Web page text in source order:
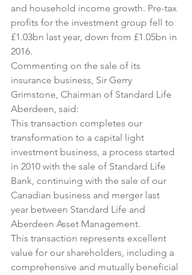
and household income growth. Pre-tax
profits for the investment group fell to
£1.03bn last year, down from £1.05bn in
2016.
Commenting on the sale of its
insurance business, Sir Gerry
Grimstone, Chairman of Standard Life
Aberdeen, said:
This transaction completes our
transformation to a capital light
investment business, a process started
in 2010 with the sale of Standard Life
Bank, continuing with the sale of our
Canadian business and merger last
year between Standard Life and
Aberdeen Asset Management.
This transaction represents excellent
value for our shareholders, including a
comprehensive and mutually beneficial